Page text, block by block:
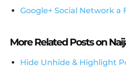
Google+ Social Network
More Related Posts on
Hide Unhide & Highlight